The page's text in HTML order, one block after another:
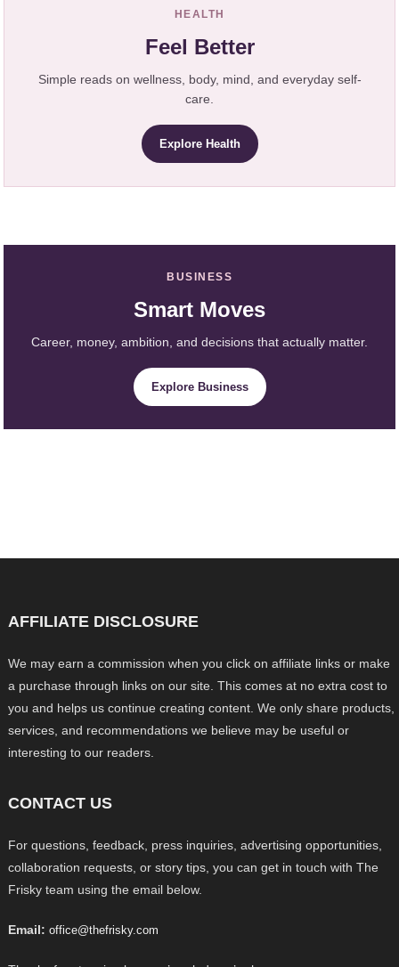
HEALTH
Feel Better
Simple reads on wellness, body, mind, and everyday self-
care.
Explore Health
BUSINESS
Smart Moves
Career, money, ambition, and decisions that actually matter.
Explore Business
AFFILIATE DISCLOSURE
We may earn a commission when you click on affiliate links or make
a purchase through links on our site. This comes at no extra cost to
you and helps us continue creating content. We only share products,
services, and recommendations we believe may be useful or
interesting to our readers.
CONTACT US
For questions, feedback, press inquiries, advertising opportunities,
collaboration requests, or story tips, you can get in touch with The
Frisky team using the email below.
Email: office@thefrisky.com